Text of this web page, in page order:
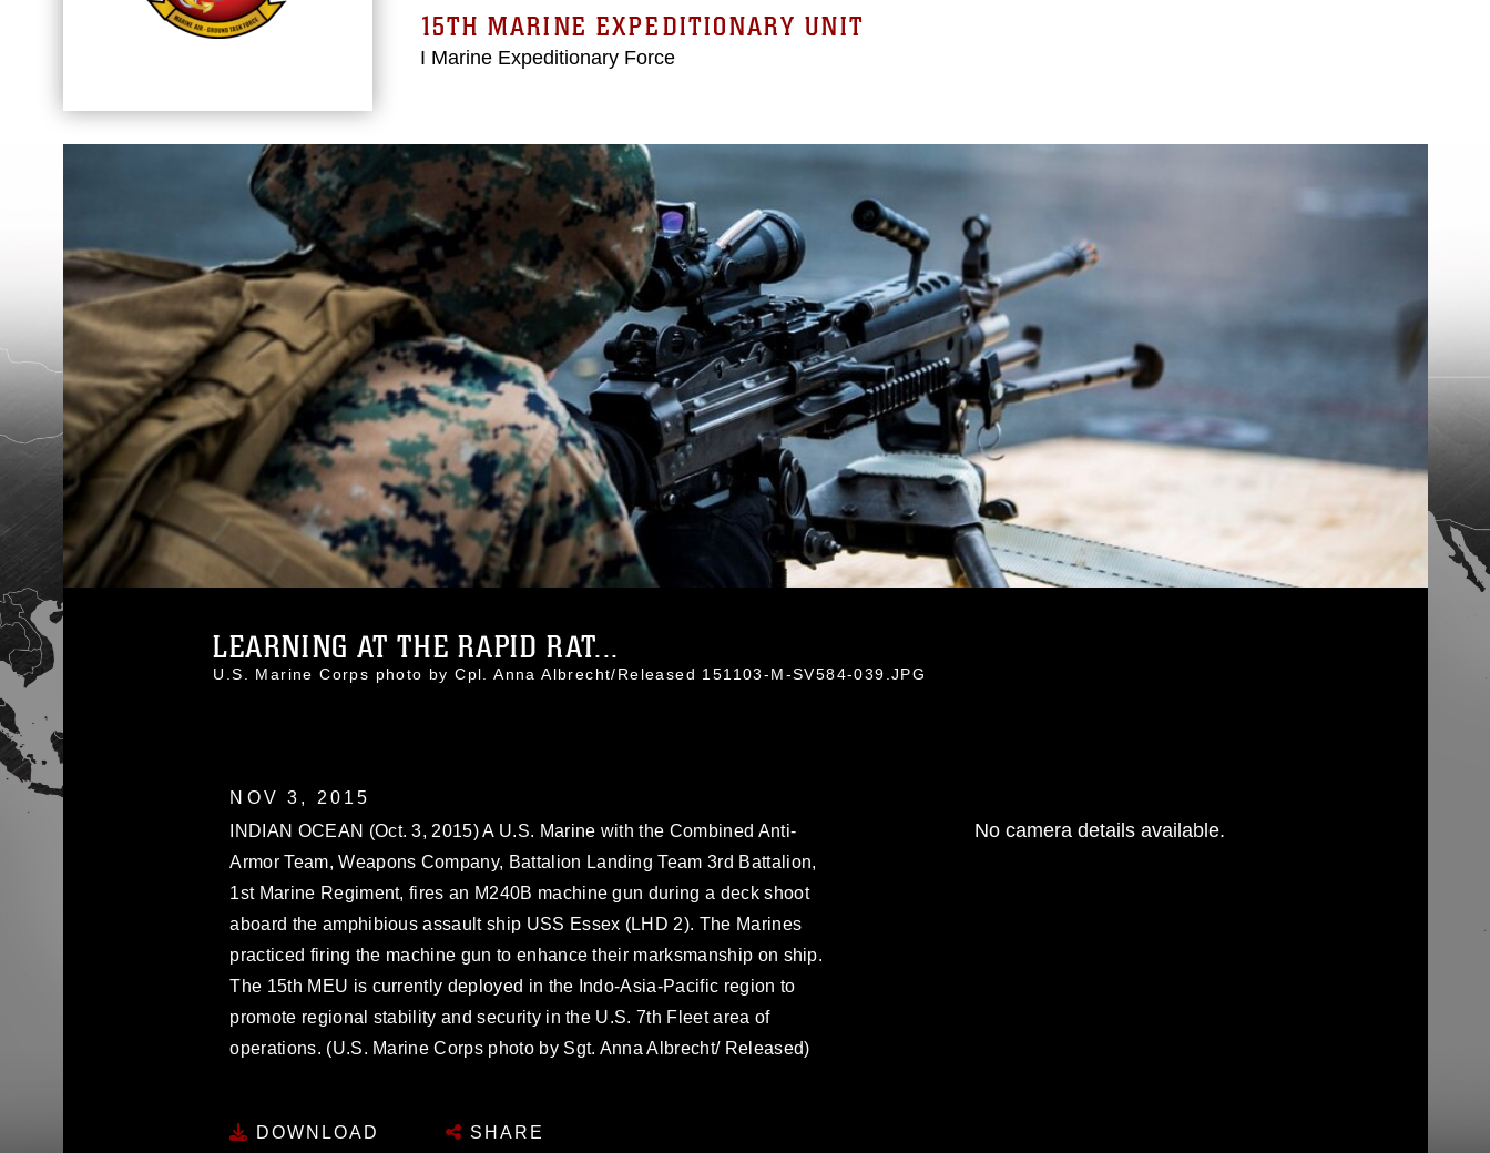
15TH MARINE EXPEDITIONARY UNIT
I Marine Expeditionary Force
LEARNING AT THE RAPID RAT...
U.S. Marine Corps photo by Cpl. Anna Albrecht/Released 151103-M-SV584-039.JPG
NOV 3, 2015
INDIAN OCEAN (Oct. 3, 2015) A U.S. Marine with the Combined Anti-
Armor Team, Weapons Company, Battalion Landing Team 3rd Battalion,
1st Marine Regiment, fires an M240B machine gun during a deck shoot
aboard the amphibious assault ship USS Essex (LHD 2). The Marines
practiced firing the machine gun to enhance their marksmanship on ship.
The 15th MEU is currently deployed in the Indo-Asia-Pacific region to
promote regional stability and security in the U.S. 7th Fleet area of
operations. (U.S. Marine Corps photo by Sgt. Anna Albrecht/ Released)
DOWNLOAD SHARE
No camera details available.